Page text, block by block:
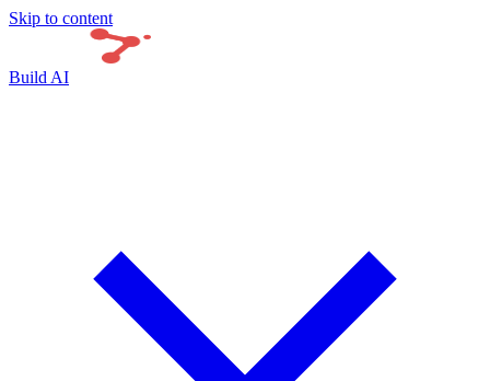
Skip to content
Build AI